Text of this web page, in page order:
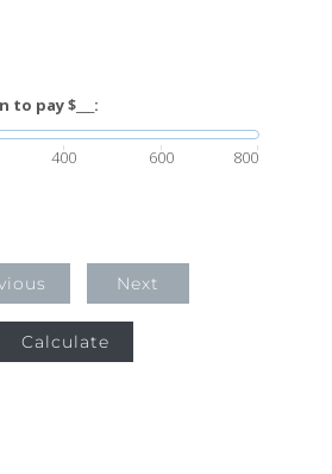
to pay $___:
400 600 800
Next
Calculate